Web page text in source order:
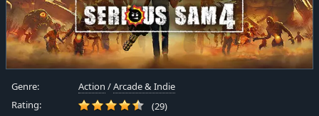
Genre: Action /Arcade & Indie
Rating:
(29)